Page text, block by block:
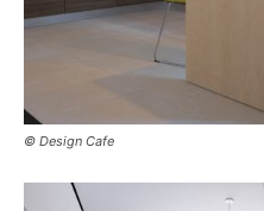
© Design Cafe